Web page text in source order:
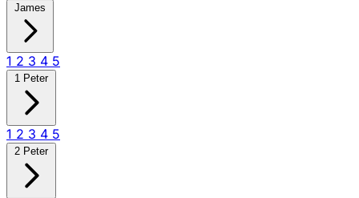
James
1 2 3 4 5
1 Peter
1 2 3 4 5
2 Peter